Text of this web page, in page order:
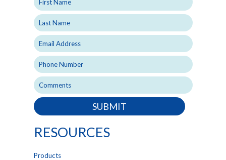
SUBMIT
RESOURCES
Products